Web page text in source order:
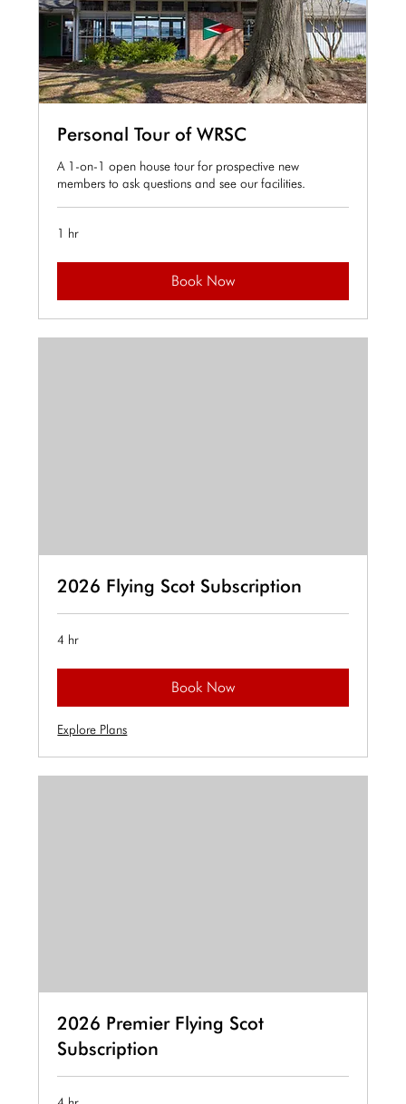
Personal Tour of WRSC
A 1-on-1 open house tour for prospective new
members to ask questions and see our facilities.
1 hr
Book Now
2026 Flying Scot Subscription
4 hr
Book Now
Explore Plans
2026 Premier Flying Scot
Subscription